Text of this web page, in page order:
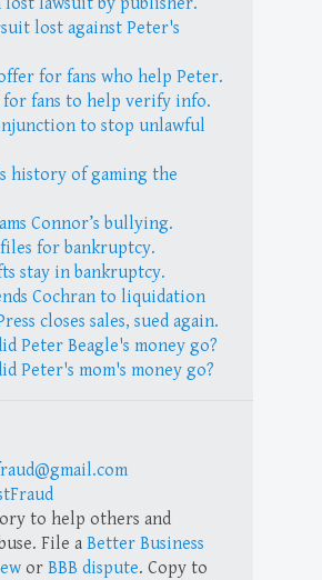
lost against Peter's
for fans who help Peter.
for fans to help verify info.
to stop unlawful
history of gaming the
Connor’s bullying.
for bankruptcy.
stay in bankruptcy.
Cochran to liquidation
closes sales, sued again.
Peter Beagle's money go?
Peter's mom's money go?
to help others and
File a Better Business
or BBB dispute. Copy to